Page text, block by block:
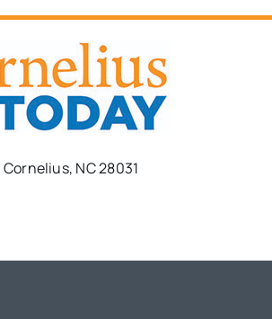
Cornelius, NC 28031